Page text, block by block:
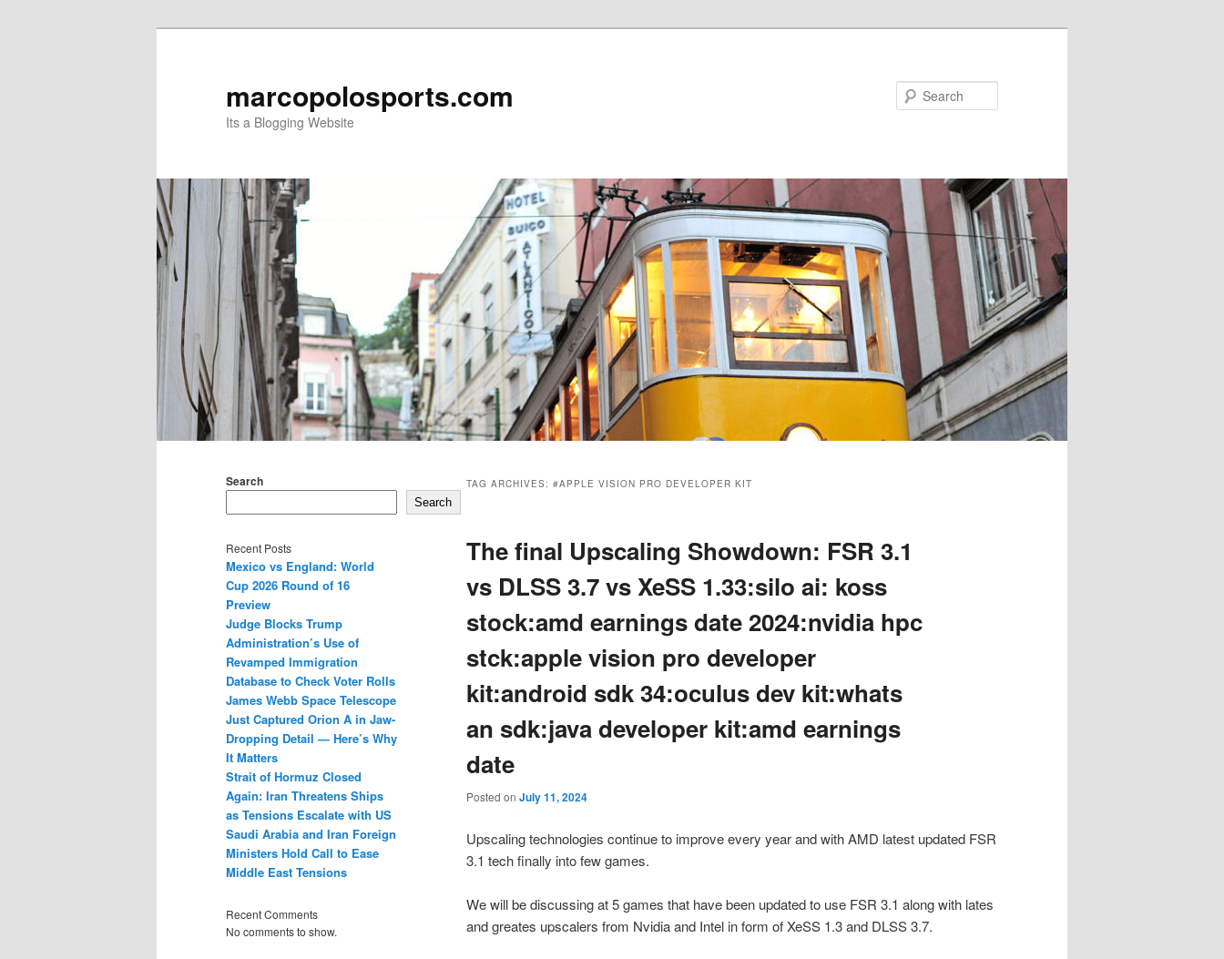
marcopolosports.com
Its a Blogging Website
TAG ARCHIVES: #APPLE VISION PRO DEVELOPER KIT
The final Upscaling Showdown: FSR 3.1
vs DLSS 3.7 vs XeSS 1.33:silo ai: koss
stock:amd earnings date 2024:nvidia hpc
stck:apple vision pro developer
kit:android sdk 34:oculus dev kit:whats
an sdk:java developer kit:amd earnings
date
Posted on July 11, 2024
Upscaling technologies continue to improve every year and with AMD latest updated FSR
3.1 tech finally into few games.
We will be discussing at 5 games that have been updated to use FSR 3.1 along with lates
and greates upscalers from Nvidia and Intel in form of XeSS 1.3 and DLSS 3.7.
Search
Search
Recent Posts
Mexico vs England: World
Cup 2026 Round of 16
Preview
Judge Blocks Trump
Administration’s Use of
Revamped Immigration
Database to Check Voter Rolls
James Webb Space Telescope
Just Captured Orion A in Jaw-
Dropping Detail — Here’s Why
It Matters
Strait of Hormuz Closed
Again: Iran Threatens Ships
as Tensions Escalate with US
Saudi Arabia and Iran Foreign
Ministers Hold Call to Ease
Middle East Tensions
Recent Comments
No comments to show.